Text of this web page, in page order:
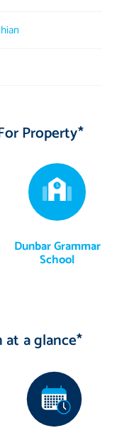
Property*
Dunbar Grammar
School
at a glance*